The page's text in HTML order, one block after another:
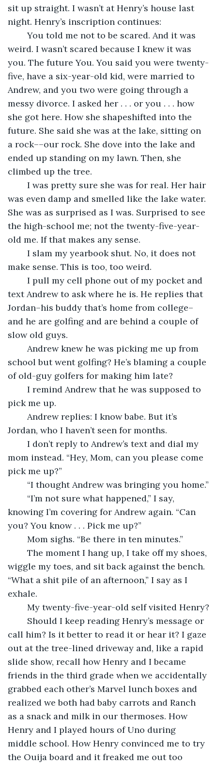
sit up straight. I wasn’t at Henry’s house last
night. Henry’s inscription continues:
	You told me not to be scared. And it was
weird. I wasn’t scared because I knew it was
you. The future You. You said you were twenty-
five, have a six-year-old kid, were married to
Andrew, and you two were going through a
messy divorce. I asked her . . . or you . . . how
she got here. How she shapeshifted into the
future. She said she was at the lake, sitting on
a rock––our rock. She dove into the lake and
ended up standing on my lawn. Then, she
climbed up the tree.
was even damp and smelled like the lake water.
She was as surprised as I was. Surprised to see
the high-school me; not the twenty-five-year-
old me. If that makes any sense.
make sense. This is too, too weird.
text Andrew to ask where he is. He replies that
Jordan–his buddy that’s home from college–
and he are golfing and are behind a couple of
slow old guys.
school but went golfing? He’s blaming a couple
of old-guy golfers for making him late?
pick me up.
Jordan, who I haven’t seen for months.
mom instead. “Hey, Mom, can you please come
pick me up?”
	“I thought Andrew was bringing you home.”
knowing I’m covering for Andrew again. “Can
you? You know . . . Pick me up?”
	Mom sighs. “Be there in ten minutes.”
wiggle my toes, and sit back against the bench.
“What a shit pile of an afternoon,” I say as I
exhale.
	My twenty-five-year-old self visited Henry?
call him? Is it better to read it or hear it? I gaze
out at the tree-lined driveway and, like a rapid
slide show, recall how Henry and I became
friends in the third grade when we accidentally
grabbed each other’s Marvel lunch boxes and
realized we both had baby carrots and Ranch
as a snack and milk in our thermoses. How
Henry and I played hours of Uno during
middle school. How Henry convinced me to try
the Ouija board and it freaked me out too